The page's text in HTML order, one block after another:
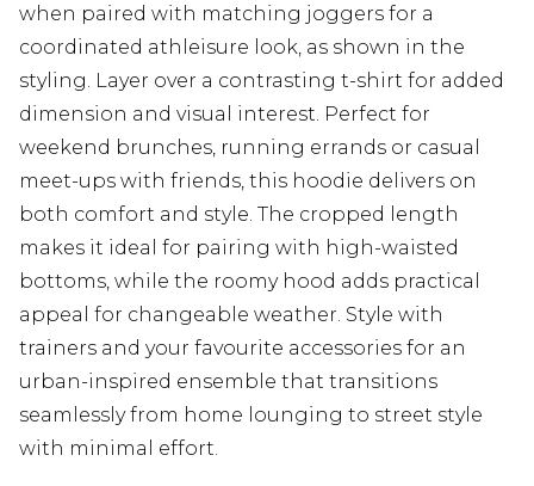
when paired with matching joggers for a
coordinated athleisure look, as shown in the
styling. Layer over a contrasting t-shirt for added
dimension and visual interest. Perfect for
weekend brunches, running errands or casual
meet-ups with friends, this hoodie delivers on
both comfort and style. The cropped length
makes it ideal for pairing with high-waisted
bottoms, while the roomy hood adds practical
appeal for changeable weather. Style with
trainers and your favourite accessories for an
urban-inspired ensemble that transitions
seamlessly from home lounging to street style
with minimal effort.